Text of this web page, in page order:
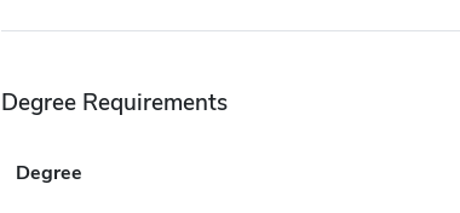
Degree Requirements
Degree